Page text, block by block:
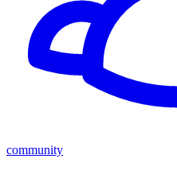
community